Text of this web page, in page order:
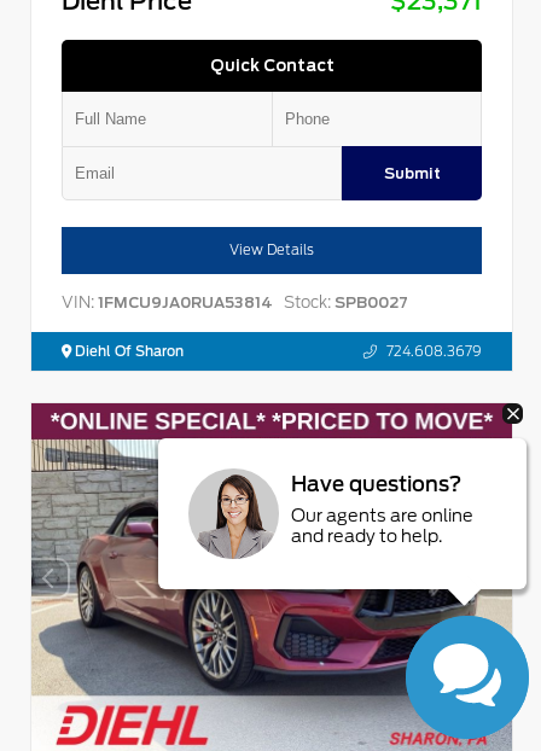
Quick Contact
Submit
View Details
VIN: 1FMCU9JA0RUA53814 Stock: SPB0027
Diehl Of Sharon 724.608.3679
Have questions?
Our agents are online
and ready to help.